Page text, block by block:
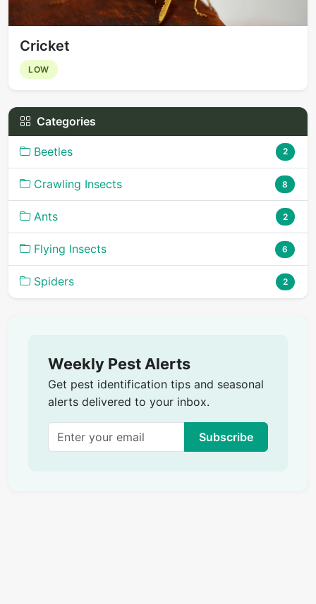
Cricket
LOW
Categories
Beetles 2
Crawling Insects 8
Ants 2
Flying Insects 6
Spiders 2
Weekly Pest Alerts
Get pest identification tips and seasonal
alerts delivered to your inbox.
Subscribe